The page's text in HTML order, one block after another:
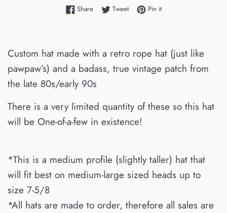
ShareShare on Facebook
TweetTweet on Twitter
Pin itPin on Pinterest
Custom hat made with a retro rope hat (just like
pawpaw’s) and a badass, true vintage patch from
the late 80s/early 90s
There is a very limited quantity of these so this hat
will be One-of-a-few in existence!
*This is a medium profile (slightly taller) hat that
will fit best on medium-large sized heads up to
size 7-5/8
*All hats are made to order, therefore all sales are